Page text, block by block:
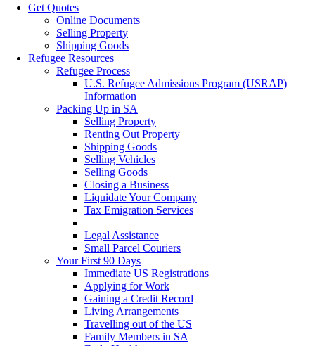
Get Quotes
Online Documents
Selling Property
Shipping Goods
Refugee Resources
Refugee Process
U.S. Refugee Admissions Program (USRAP)
Information
Packing Up in SA
Selling Property
Renting Out Property
Shipping Goods
Selling Vehicles
Selling Goods
Closing a Business
Liquidate Your Company
Tax Emigration Services
Legal Assistance
Small Parcel Couriers
Your First 90 Days
Immediate US Registrations
Applying for Work
Gaining a Credit Record
Living Arrangements
Travelling out of the US
Family Members in SA